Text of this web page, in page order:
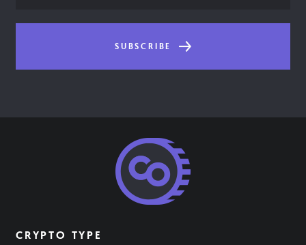
SUBSCRIBE
CRYPTO TYPE